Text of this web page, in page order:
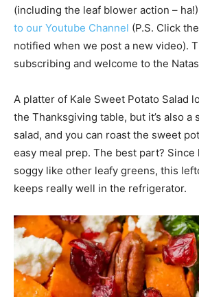
(including the leaf blower action –
to our Youtube Channel (P.S. Click
notified when we post a new video).
subscribing and welcome to the
A platter of Kale Sweet Potato Salad
the Thanksgiving table, but it’s also a
salad, and you can roast the sweet
easy meal prep. The best part? Since
soggy like other leafy greens, this
keeps really well in the refrigerator.